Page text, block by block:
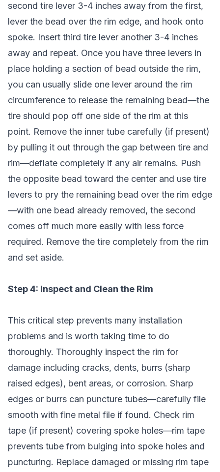
second tire lever 3-4 inches away from the first,
lever the bead over the rim edge, and hook onto
spoke. Insert third tire lever another 3-4 inches
away and repeat. Once you have three levers in
place holding a section of bead outside the rim,
you can usually slide one lever around the rim
circumference to release the remaining bead—the
tire should pop off one side of the rim at this
point. Remove the inner tube carefully (if present)
by pulling it out through the gap between tire and
rim—deflate completely if any air remains. Push
the opposite bead toward the center and use tire
levers to pry the remaining bead over the rim edge
—with one bead already removed, the second
comes off much more easily with less force
required. Remove the tire completely from the rim
and set aside.
Step 4: Inspect and Clean the Rim
This critical step prevents many installation
problems and is worth taking time to do
thoroughly. Thoroughly inspect the rim for
damage including cracks, dents, burrs (sharp
raised edges), bent areas, or corrosion. Sharp
edges or burrs can puncture tubes—carefully file
smooth with fine metal file if found. Check rim
tape (if present) covering spoke holes—rim tape
prevents tube from bulging into spoke holes and
puncturing. Replace damaged or missing rim tape